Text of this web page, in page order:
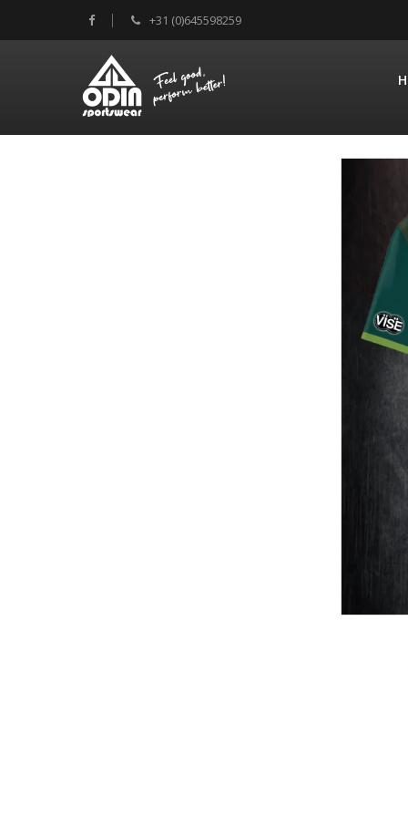
+31 (0)645598259